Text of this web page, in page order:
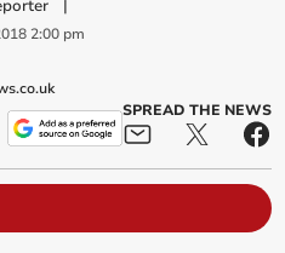
|
2:00 pm
SPREAD THE NEWS